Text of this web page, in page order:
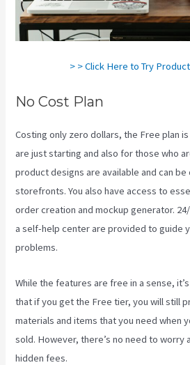
> > Click Here to Try
No Cost Plan
Costing only zero dollars, the Free plan
are just starting and also for those who
product designs are available and can
storefronts. You also have access to
order creation and mockup generator.
a self-help center are provided to guide
problems.
While the features are free in a sense,
that if you get the Free tier, you will still
materials and items that you need when
sold. However, there’s no need to worry
hidden fees.